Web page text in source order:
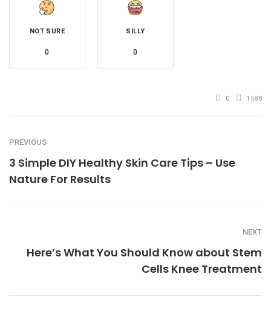
NOT SURE
0
SILLY
0
0 1588
PREVIOUS
3 Simple DIY Healthy Skin Care Tips – Use
Nature For Results
NEXT
Here’s What You Should Know about Stem
Cells Knee Treatment